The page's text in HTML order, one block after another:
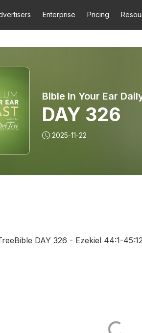
Enterprise Pricing
DAY 326
2025-11-22
DAY 326 - Ezekiel 44:1-